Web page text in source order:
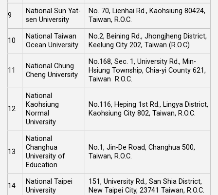
9
National Sun Yat-
sen University
No. 70, Lienhai Rd., Kaohsiung 80424,
Taiwan, R.O.C.
10
National Taiwan
Ocean University
No.2, Beining Rd., Jhongjheng District,
Keelung City 202, Taiwan (R.O.C)
11
National Chung
Cheng University
No.168, Sec. 1, University Rd., Min-
Hsiung Township, Chia-yi County 621,
Taiwan R.O.C.
12
National
Kaohsiung
Normal
University
No.116, Heping 1st Rd., Lingya District,
Kaohsiung City 802, Taiwan, R.O.C.
13
National
Changhua
University of
Education
No.1, Jin-De Road, Changhua 500,
Taiwan, R.O.C.
14
National Taipei
University
151, University Rd., San Shia District,
New Taipei City, 23741 Taiwan, R.O.C.